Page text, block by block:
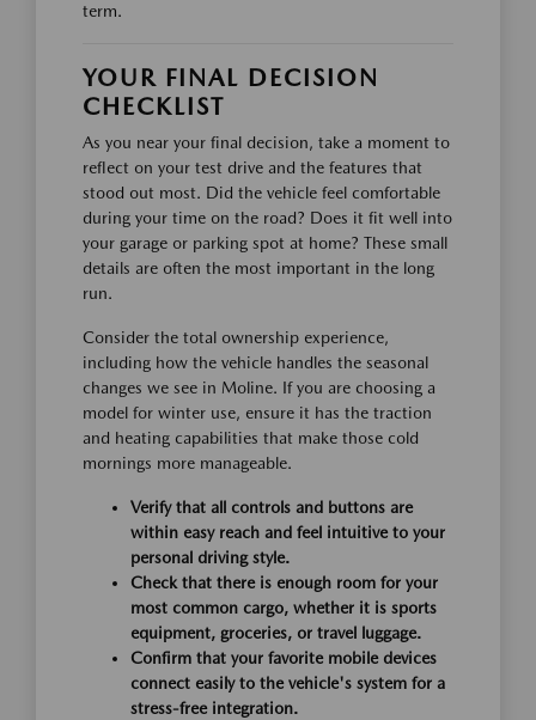
term.
YOUR FINAL DECISION
CHECKLIST
As you near your final decision, take a moment to
reflect on your test drive and the features that
stood out most. Did the vehicle feel comfortable
during your time on the road? Does it fit well into
your garage or parking spot at home? These small
details are often the most important in the long
run.
Consider the total ownership experience,
including how the vehicle handles the seasonal
changes we see in Moline. If you are choosing a
model for winter use, ensure it has the traction
and heating capabilities that make those cold
mornings more manageable.
Verify that all controls and buttons are
within easy reach and feel intuitive to your
personal driving style.
Check that there is enough room for your
most common cargo, whether it is sports
equipment, groceries, or travel luggage.
Confirm that your favorite mobile devices
connect easily to the vehicle's system for a
stress-free integration.